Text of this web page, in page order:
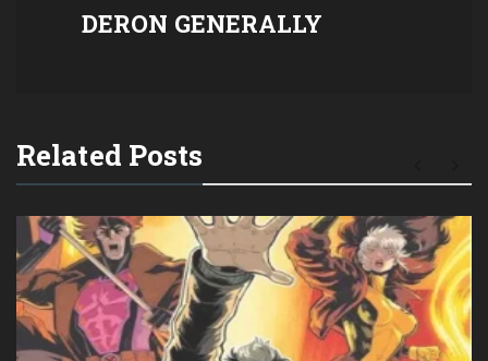
DERON GENERALLY
Related Posts